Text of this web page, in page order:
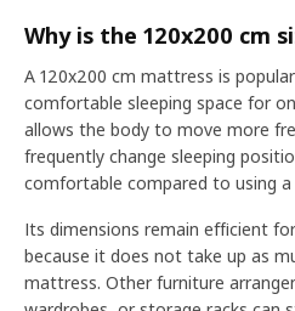
Why is the 120x200 cm
A 120x200 cm mattress is
comfortable sleeping space for
allows the body to move more
frequently change sleeping
comfortable compared to using
Its dimensions remain efficient
because it does not take up as
mattress. Other furniture